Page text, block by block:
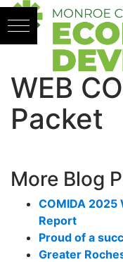
Skip to content
WEB
Packet
More Blog
COMIDA 2025
Report
Proud of a
Greater